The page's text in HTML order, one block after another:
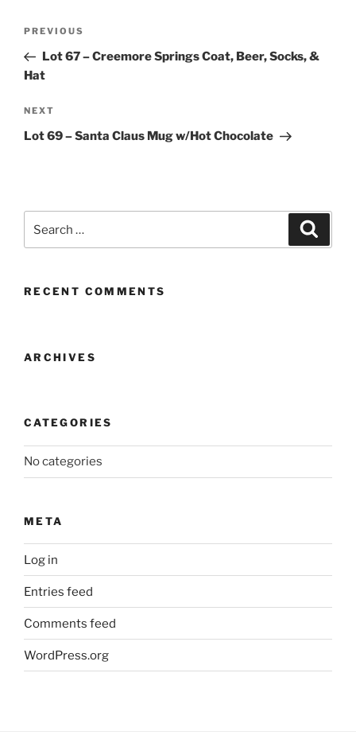
Previous
Post
PREVIOUS
Lot 67 – Creemore Springs Coat, Beer, Socks, &
Hat
Next
Post
NEXT
Lot 69 – Santa Claus Mug w/Hot Chocolate
RECENT COMMENTS
ARCHIVES
CATEGORIES
No categories
META
Log in
Entries feed
Comments feed
WordPress.org